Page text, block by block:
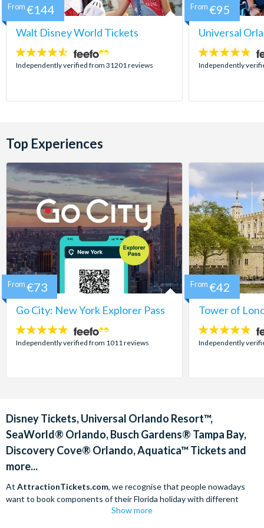
Walt Disney World Tickets
4.5
stars:
Independently verified from 31201 reviews
From €144
Universal
4.7
stars:
Independently
From €95
Top Experiences
Go City: New York Explorer Pass
4.7
stars:
Independently verified from 1011 reviews
From €73
Tower of
4.7
stars:
Independently
From €42
Disney Tickets, Universal Orlando Resort™,
SeaWorld® Orlando, Busch Gardens® Tampa Bay,
Discovery Cove® Orlando, Aquatica™ Tickets and
more...
At AttractionTickets.com, we recognise that people nowadays
want to book components of their Florida holiday with different
companies in order to find the best deals available. We are able to
Show more